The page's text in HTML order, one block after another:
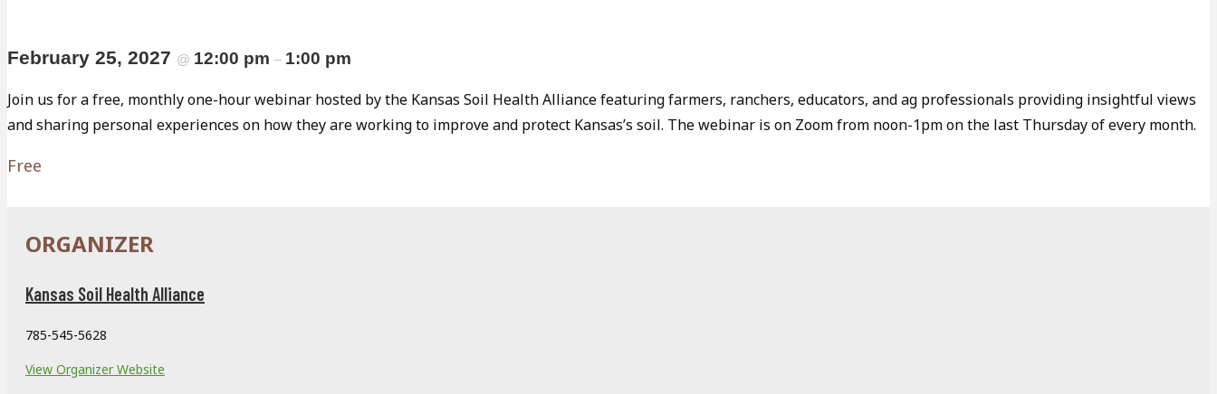
February 25, 2027 @ 12:00 pm – 1:00 pm
Join us for a free, monthly one-hour webinar hosted by the Kansas Soil Health Alliance featuring farmers, ranchers, educators, and ag professionals providing insightful views
and sharing personal experiences on how they are working to improve and protect Kansas’s soil. The webinar is on Zoom from noon-1pm on the last Thursday of every month.
Free
Kansas Soil Health Alliance
785-545-5628
View Organizer Website